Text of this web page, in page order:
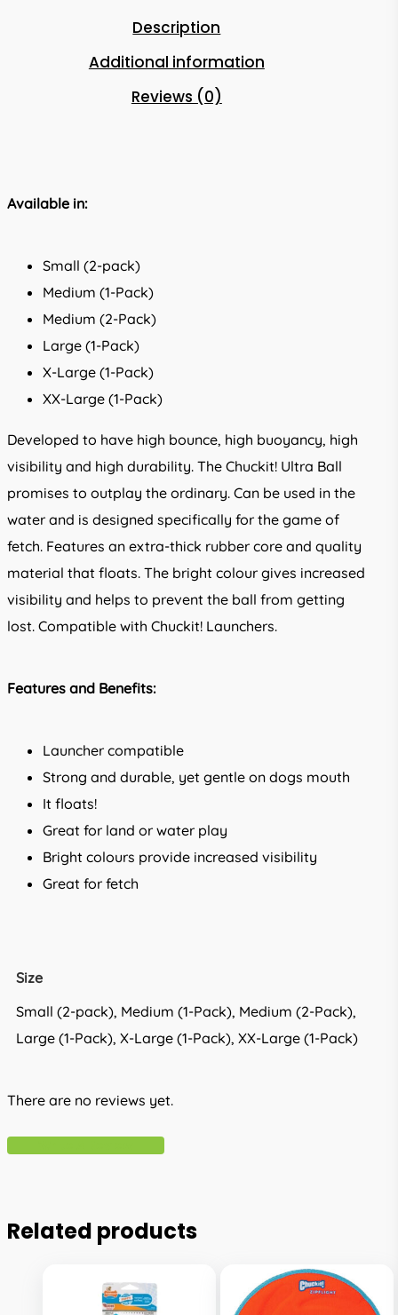
Description
Additional information
Reviews (0)
Available in:
Small (2-pack)
Medium (1-Pack)
Medium (2-Pack)
Large (1-Pack)
X-Large (1-Pack)
XX-Large (1-Pack)
Developed to have high bounce, high buoyancy, high
visibility and high durability. The Chuckit! Ultra Ball
promises to outplay the ordinary. Can be used in the
water and is designed specifically for the game of
fetch. Features an extra-thick rubber core and quality
material that floats. The bright colour gives increased
visibility and helps to prevent the ball from getting
lost. Compatible with Chuckit! Launchers.
Features and Benefits:
Launcher compatible
Strong and durable, yet gentle on dogs mouth
It floats!
Great for land or water play
Bright colours provide increased visibility
Great for fetch
Size
Small (2-pack), Medium (1-Pack), Medium (2-Pack),
Large (1-Pack), X-Large (1-Pack), XX-Large (1-Pack)
There are no reviews yet.
Related products